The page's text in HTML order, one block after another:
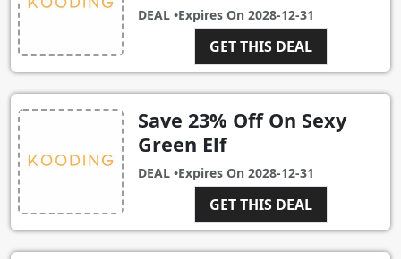
DEAL •Expires On 2028-12-31
GET THIS DEAL
Save 23% Off On Sexy
Green Elf
DEAL •Expires On 2028-12-31
GET THIS DEAL